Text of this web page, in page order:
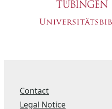
Contact
Legal Notice